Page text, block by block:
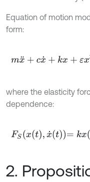
Equation of motion
form:
mx¨ +cx˙+k x+ εx3 =P sin
where the elasticity
dependence:
FSxt,x˙t=k xt+εx3t- k1x˙t
2.